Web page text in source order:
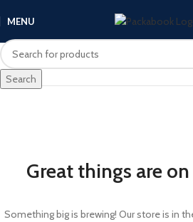
MENU
Search
Great things are
Something big is brewing! Our store is in